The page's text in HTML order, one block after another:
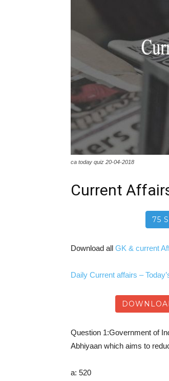
ca today quiz 20-04-2018
Current
75
Download all GK & current
Daily Current affairs –
Question 1:Government of
Abhiyaan which aims to
a: 520